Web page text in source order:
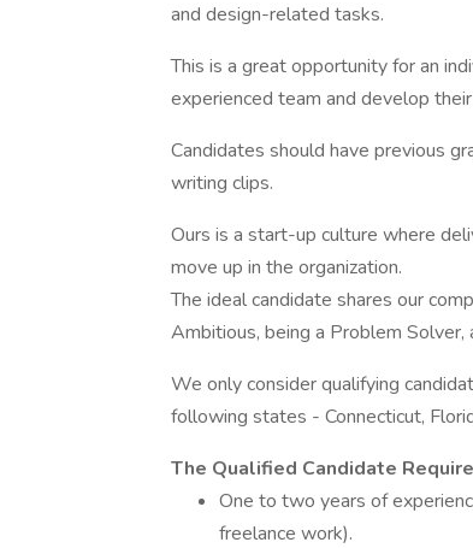
and design-related tasks.
This is a great opportunity for an
experienced team and develop
Candidates should have previous
writing clips.
Ours is a start-up culture where
move up in the organization.
The ideal candidate shares our
Ambitious, being a Problem Solver,
We only consider qualifying
following states - Connecticut,
The Qualified Candidate
One to two years of
freelance work).